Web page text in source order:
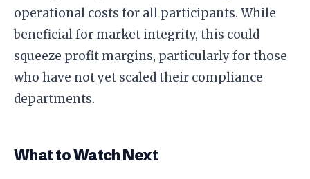
operational costs for all participants. While
beneficial for market integrity, this could
squeeze profit margins, particularly for those
who have not yet scaled their compliance
departments.
What to Watch Next